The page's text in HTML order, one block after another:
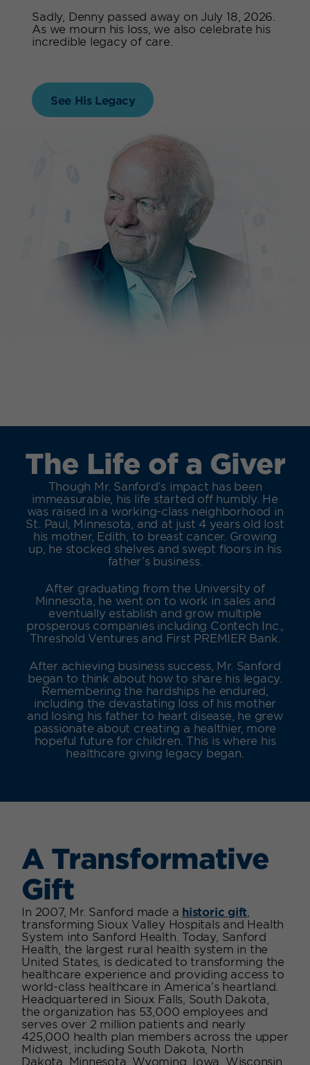
Sadly, Denny passed away on July 18, 2026.
As we mourn his loss, we also celebrate his
incredible legacy of care.
See His Legacy
The Life of a Giver
Though Mr. Sanford’s impact has been
immeasurable, his life started off humbly. He
was raised in a working-class neighborhood in
St. Paul, Minnesota, and at just 4 years old lost
his mother, Edith, to breast cancer. Growing
up, he stocked shelves and swept floors in his
father’s business.
After graduating from the University of
Minnesota, he went on to work in sales and
eventually establish and grow multiple
prosperous companies including Contech Inc.,
Threshold Ventures and First PREMIER Bank.
After achieving business success, Mr. Sanford
began to think about how to share his legacy.
Remembering the hardships he endured,
including the devastating loss of his mother
and losing his father to heart disease, he grew
passionate about creating a healthier, more
hopeful future for children. This is where his
healthcare giving legacy began.
A Transformative
Gift
In 2007, Mr. Sanford made a historic gift
transforming Sioux Valley Hospitals and Health
System into Sanford Health. Today, Sanford
Health, the largest rural health system in the
United States, is dedicated to transforming the
healthcare experience and providing access to
world-class healthcare in America’s heartland.
Headquartered in Sioux Falls, South Dakota,
the organization has 53,000 employees and
serves over 2 million patients and nearly
425,000 health plan members across the upper
Midwest, including South Dakota, North
Dakota, Minnesota, Wyoming, Iowa, Wisconsin